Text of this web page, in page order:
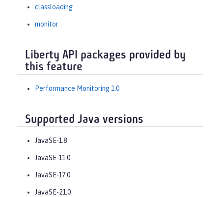
classloading
monitor
Liberty API packages provided by
this feature
Performance Monitoring 1.0
Supported Java versions
JavaSE-1.8
JavaSE-11.0
JavaSE-17.0
JavaSE-21.0